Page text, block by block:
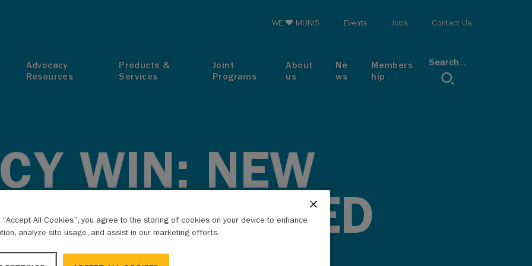
Advocacy
Resources
Products &
Services
Joint
Programs
About
us
Ne
ws
Members
hip
Search...
Top menu
WE ♥ MUNIS Events Jobs Contact Us
WIN: NEW
RELEASED
“Accept All Cookies”, you agree to the storing of cookies on your device to enhance
analyze site usage, and assist in our marketing efforts.